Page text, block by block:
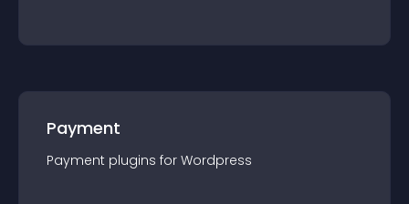
Payment
Payment plugins for Wordpress